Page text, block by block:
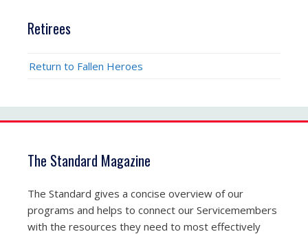
Retirees
Return to Fallen Heroes
The Standard Magazine
The Standard gives a concise overview of our
programs and helps to connect our Servicemembers
with the resources they need to most effectively